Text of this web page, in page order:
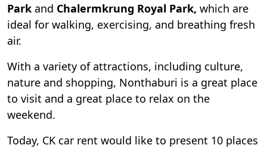
Park and Chalermkrung Royal Park, which are
ideal for walking, exercising, and breathing fresh
air.
With a variety of attractions, including culture,
nature and shopping, Nonthaburi is a great place
to visit and a great place to relax on the
weekend.
Today, CK car rent would like to present 10 places